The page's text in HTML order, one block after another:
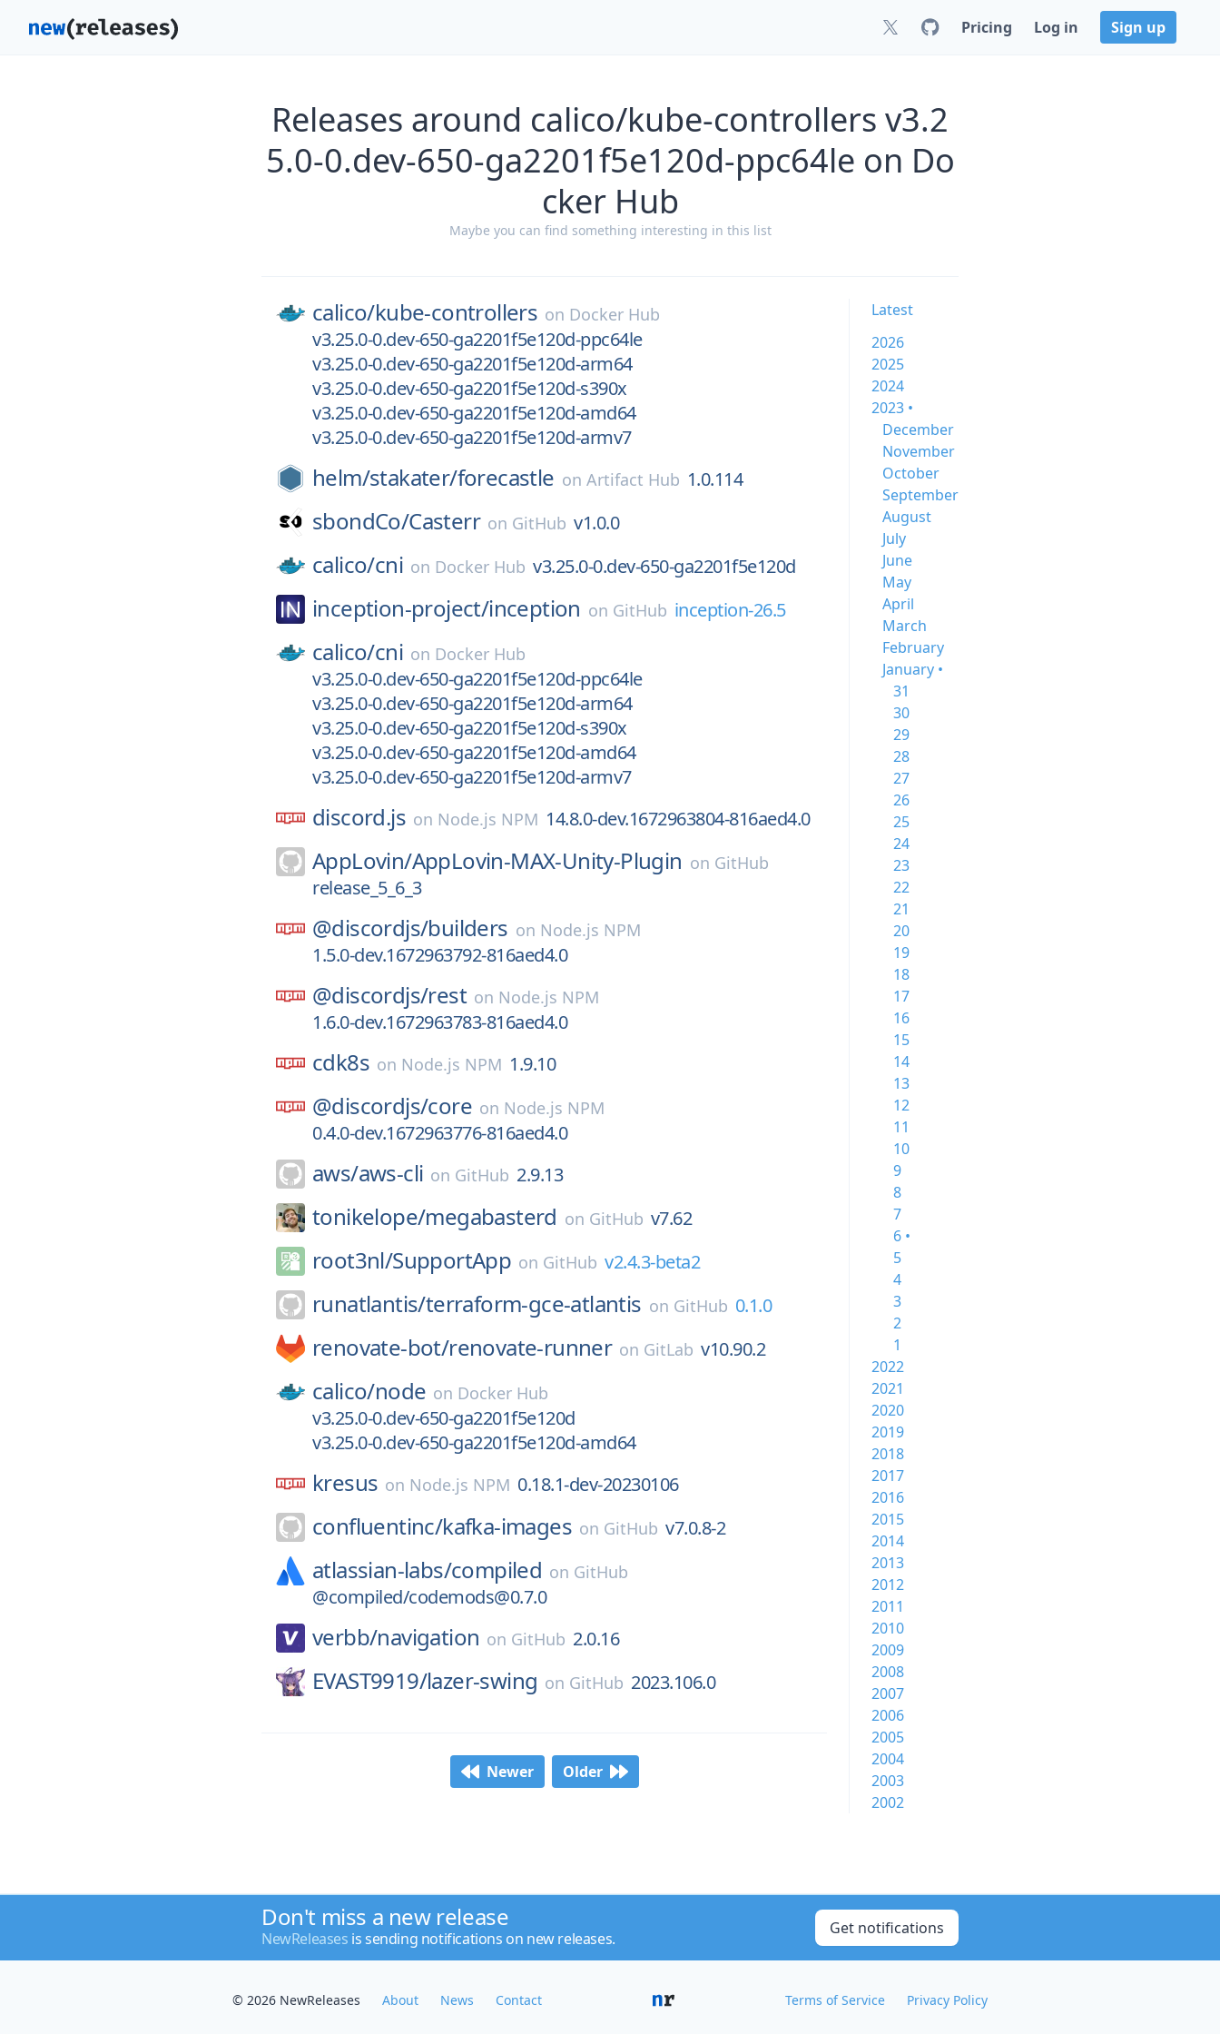
Pricing Log in Sign up
Releases around calico/kube-controllers v3.2
5.0-0.dev-650-ga2201f5e120d-ppc64le on Do
cker Hub
Maybe you can find something interesting in this list
calico/kube-controllers on Docker Hub
v3.25.0-0.dev-650-ga2201f5e120d-ppc64le
v3.25.0-0.dev-650-ga2201f5e120d-arm64
v3.25.0-0.dev-650-ga2201f5e120d-s390x
v3.25.0-0.dev-650-ga2201f5e120d-amd64
v3.25.0-0.dev-650-ga2201f5e120d-armv7
helm/stakater/forecastle on Artifact Hub 1.0.114
sbondCo/Casterr on GitHub v1.0.0
calico/cni on Docker Hub v3.25.0-0.dev-650-ga2201f5e120d
inception-project/inception on GitHub inception-26.5
calico/cni on Docker Hub
v3.25.0-0.dev-650-ga2201f5e120d-ppc64le
v3.25.0-0.dev-650-ga2201f5e120d-arm64
v3.25.0-0.dev-650-ga2201f5e120d-s390x
v3.25.0-0.dev-650-ga2201f5e120d-amd64
v3.25.0-0.dev-650-ga2201f5e120d-armv7
discord.js on Node.js NPM 14.8.0-dev.1672963804-816aed4.0
AppLovin/AppLovin-MAX-Unity-Plugin on GitHub
release_5_6_3
@discordjs/builders on Node.js NPM
1.5.0-dev.1672963792-816aed4.0
@discordjs/rest on Node.js NPM
1.6.0-dev.1672963783-816aed4.0
cdk8s on Node.js NPM 1.9.10
@discordjs/core on Node.js NPM
0.4.0-dev.1672963776-816aed4.0
aws/aws-cli on GitHub 2.9.13
tonikelope/megabasterd on GitHub v7.62
root3nl/SupportApp on GitHub v2.4.3-beta2
runatlantis/terraform-gce-atlantis on GitHub 0.1.0
renovate-bot/renovate-runner on GitLab v10.90.2
calico/node on Docker Hub
v3.25.0-0.dev-650-ga2201f5e120d
v3.25.0-0.dev-650-ga2201f5e120d-amd64
kresus on Node.js NPM 0.18.1-dev-20230106
confluentinc/kafka-images on GitHub v7.0.8-2
atlassian-labs/compiled on GitHub
@compiled/codemods@0.7.0
verbb/navigation on GitHub 2.0.16
EVAST9919/lazer-swing on GitHub 2023.106.0
Newer Older
Latest
2026
2025
2024
2023 •
December
November
October
September
August
July
June
May
April
March
February
January •
31
30
29
28
27
26
25
24
23
22
21
20
19
18
17
16
15
14
13
12
11
10
9
8
7
6 •
5
4
3
2
1
2022
2021
2020
2019
2018
2017
2016
2015
2014
2013
2012
2011
2010
2009
2008
2007
2006
2005
2004
2003
2002
Don't miss a new release
NewReleases is sending notifications on new releases.
Get notifications
© 2026 NewReleases About News Contact Terms of Service Privacy Policy